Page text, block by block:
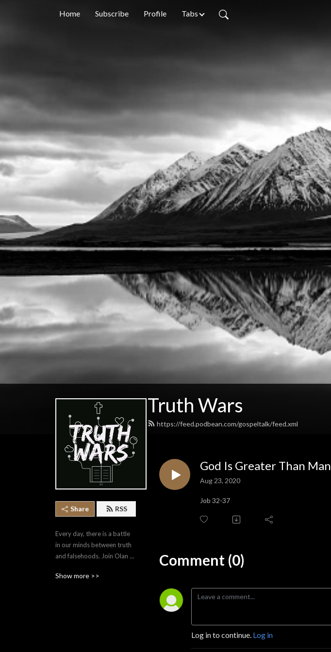
Home Subscribe Profile Tabs
Truth Wars
https://feed.podbean.com/gospeltalk/feed.xml
Share RSS
Every day, there is a battle
in our minds between truth
and falsehoods. Join Olan
variety of topics that equip
Show more >>
God Is Greater Than Man
Aug 23, 2020
Job 32-37
Comment (0)
Log in to continue. Log in